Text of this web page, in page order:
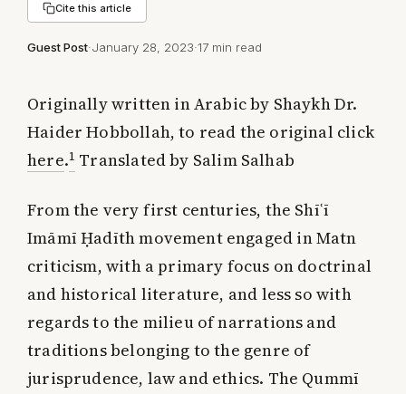
Cite this article
Guest Post·January 28, 2023·17 min read
Originally written in Arabic by Shaykh Dr.
Haider Hobbollah, to read the original click
here.1 Translated by Salim Salhab
From the very first centuries, the Shīʿī
Imāmī Ḥadīth movement engaged in Matn
criticism, with a primary focus on doctrinal
and historical literature, and less so with
regards to the milieu of narrations and
traditions belonging to the genre of
jurisprudence, law and ethics. The Qummī